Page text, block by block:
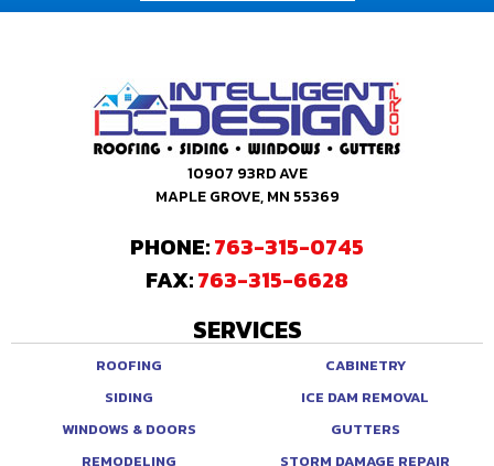
10907 93RD AVE
MAPLE GROVE, MN 55369
PHONE:763-315-0745
FAX:763-315-6628
SERVICES
ROOFING
SIDING
WINDOWS & DOORS
REMODELING
CABINETRY
ICE DAM REMOVAL
GUTTERS
STORM DAMAGE REPAIR